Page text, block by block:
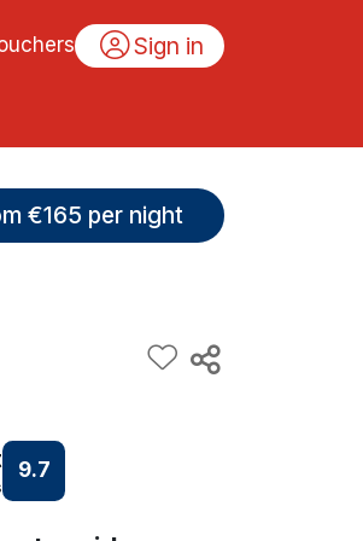
Sign in
€165 per night
9.7